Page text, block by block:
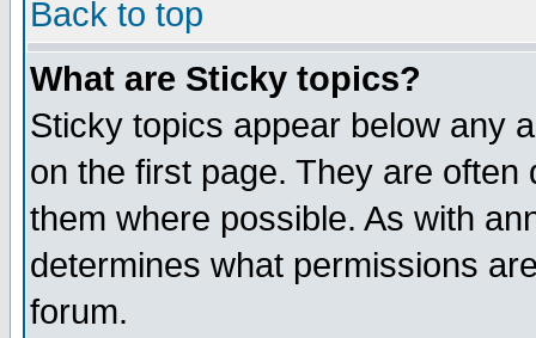
Back to top
What are Sticky topics?
Sticky topics appear below any
on the first page. They are
them where possible. As with
determines what permissions
forum.